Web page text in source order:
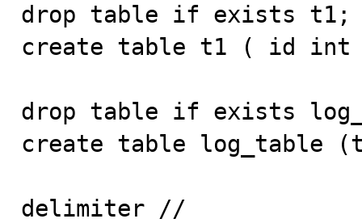
drop table if exists t1;
create table t1 ( id int
drop table if exists
create table log_table
delimiter //